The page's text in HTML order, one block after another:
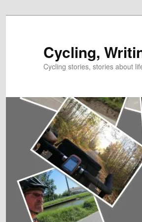
Cycling,
Cycling stories, stories about